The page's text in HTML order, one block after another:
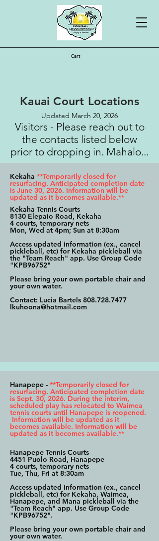
Cart
Kauai Court Locations
Updated March 20, 2026
Visitors - Please reach out to
the contacts listed below
prior to dropping in. Mahalo...
Kekaha **Temporarily closed for
resurfacing. Anticipated completion date
is June 30, 2026. Information will be
updated as it becomes available.**
Kekaha Tennis Courts
8130 Elepaio Road, Kekaha
4 courts, temporary nets
Mon, Wed at 4pm; Sun at 8:30am
Access updated information (ex., cancel
pickleball, etc) for Kekaha pickleball via
the "Team Reach" app. Use Group Code
"KPB96752"
Please bring your own portable chair and
your own water.
Contact: Lucia Bartels 808.728.7477
lkuhoona@hotmail.com
Hanapepe - **Temporarily closed for
resurfacing. Anticipated completion date
is Sept. 30, 2026. During the interim,
scheduled play has relocated to Waimea
tennis courts until Hanapepe is reopened.
Information will be updated as it
becomes available. Information will be
updated as it becomes available.**
Hanapepe Tennis Courts
4451 Puolo Road, Hanapepe
4 courts, temporary nets
Tue, Thu, Fri at 8:30am
Access updated information (ex., cancel
pickleball, etc) for Kekaha, Waimea,
Hanapepe, and Mana pickleball via the
"Team Reach" app. Use Group Code
"KPB96752".
Please bring your own portable chair and
your own water.